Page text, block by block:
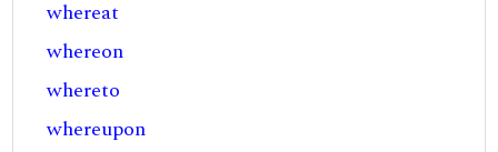
whereat
whereon
whereto
whereupon